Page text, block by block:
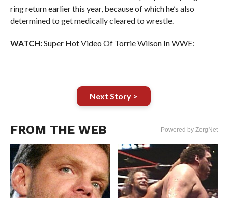
ring return earlier this year, because of which he’s also
determined to get medically cleared to wrestle.
WATCH:Super Hot Video Of Torrie Wilson In WWE:
Next Story >
FROM THE WEB Powered by ZergNet